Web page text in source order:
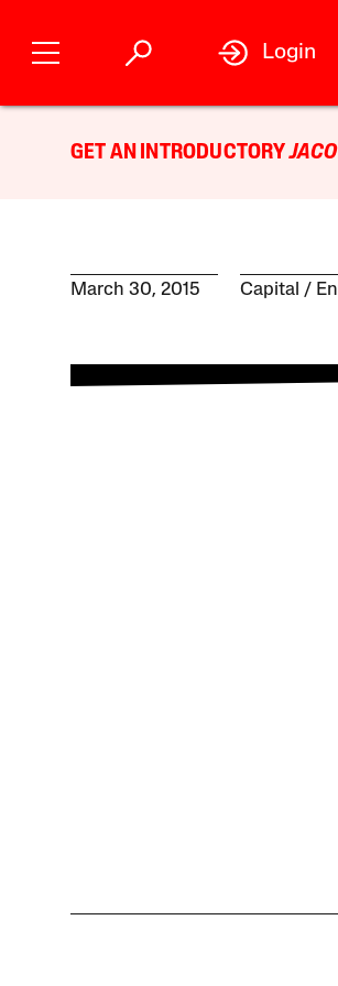
Login
GET AN INTRODUCTORY
March 30, 2015 Capital